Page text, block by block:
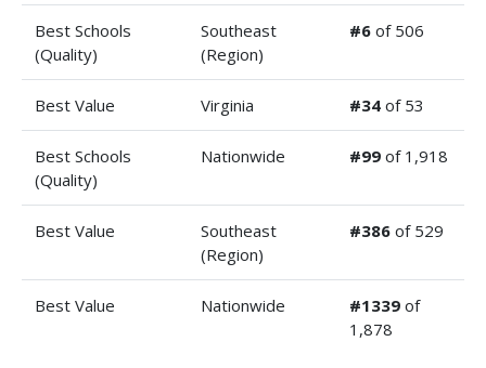
Best Schools
(Quality)
Southeast
(Region)
#6 of 506
Best Value Virginia #34 of 53
Best Schools
(Quality)
Nationwide #99 of 1,918
Best Value
Southeast
(Region)
#386 of 529
Best Value Nationwide #1339 of
1,878